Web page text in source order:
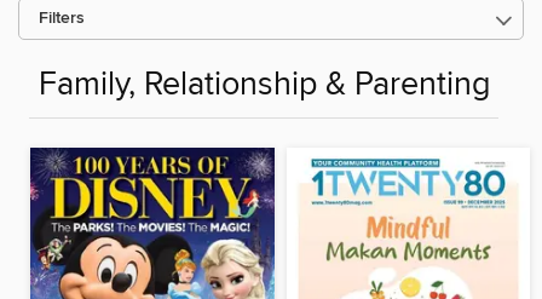
Filters
Family, Relationship & Parenting